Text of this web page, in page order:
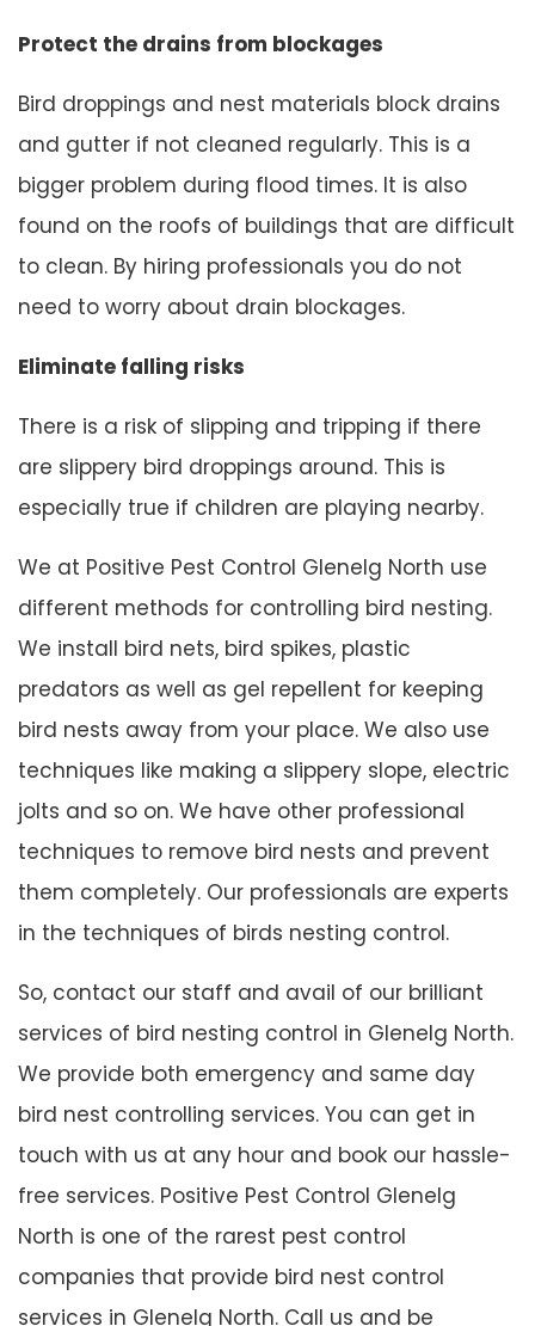
Protect the drains from blockages
Bird droppings and nest materials block drains
and gutter if not cleaned regularly. This is a
bigger problem during flood times. It is also
found on the roofs of buildings that are difficult
to clean. By hiring professionals you do not
need to worry about drain blockages.
Eliminate falling risks
There is a risk of slipping and tripping if there
are slippery bird droppings around. This is
especially true if children are playing nearby.
We at Positive Pest Control Glenelg North use
different methods for controlling bird nesting.
We install bird nets, bird spikes, plastic
predators as well as gel repellent for keeping
bird nests away from your place. We also use
techniques like making a slippery slope, electric
jolts and so on. We have other professional
techniques to remove bird nests and prevent
them completely. Our professionals are experts
in the techniques of birds nesting control.
So, contact our staff and avail of our brilliant
services of bird nesting control in Glenelg North.
We provide both emergency and same day
bird nest controlling services. You can get in
touch with us at any hour and book our hassle-
free services. Positive Pest Control Glenelg
North is one of the rarest pest control
companies that provide bird nest control
services in Glenelg North. Call us and be